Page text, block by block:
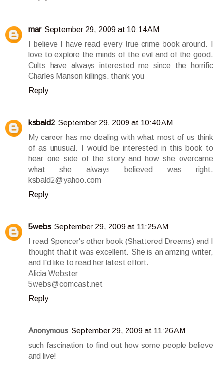
mar September 29, 2009 at 10:14 AM
I believe I have read every true crime book around. I
love to explore the minds of the evil and of the good.
Cults have always interested me since the horrific
Charles Manson killings. thank you
Reply
ksbald2 September 29, 2009 at 10:40 AM
My career has me dealing with what most of us think
of as unusual. I would be interested in this book to
hear one side of the story and how she overcame
what she always believed was right.
ksbald2@yahoo.com
Reply
5webs September 29, 2009 at 11:25 AM
I read Spencer's other book (Shattered Dreams) and I
thought that it was excellent. She is an amzing writer,
and I'd like to read her latest effort.
Alicia Webster
5webs@comcast.net
Reply
Anonymous September 29, 2009 at 11:26 AM
such fascination to find out how some people believe
and live!